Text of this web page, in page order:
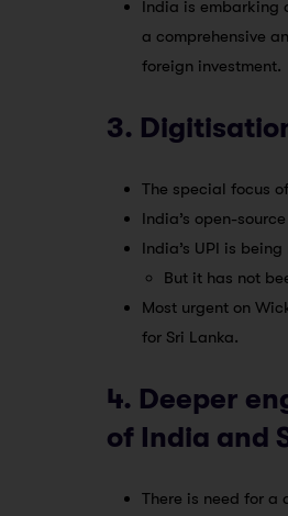
India is embarking
a comprehensive
foreign investment.
3.
The special focus
India’s open-
India’s UPI is
But it has not
Most urgent on
for Sri Lanka.
4. Deeper
of India and
There is need for a